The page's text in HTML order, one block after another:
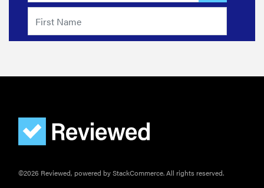
©2026 Reviewed, powered by StackCommerce. All rights reserved.